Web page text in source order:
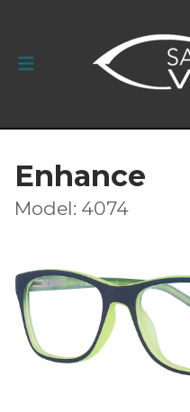
Enhance
Model: 4074